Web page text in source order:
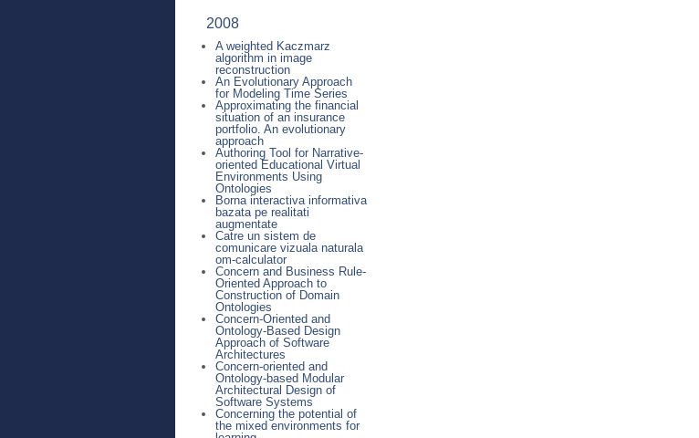
2008
A weighted Kaczmarz
algorithm in image
reconstruction
An Evolutionary Approach
for Modeling Time Series
Approximating the financial
situation of an insurance
portfolio. An evolutionary
approach
Authoring Tool for Narrative-
oriented Educational Virtual
Environments Using
Ontologies
Borna interactiva informativa
bazata pe realitati
augmentate
Catre un sistem de
comunicare vizuala naturala
om-calculator
Concern and Business Rule-
Oriented Approach to
Construction of Domain
Ontologies
Concern-Oriented and
Ontology-Based Design
Approach of Software
Architectures
Concern-oriented and
Ontology-based Modular
Architectural Design of
Software Systems
Concerning the potential of
the mixed environments for